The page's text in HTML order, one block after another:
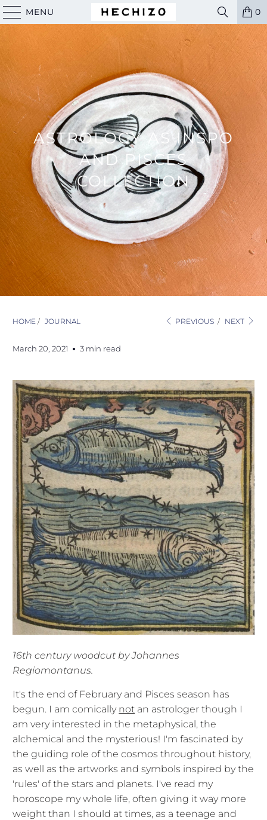
MENU 0
ASTROLOGY AS INSPO
AND PISCES
COLLECTION
HOME / JOURNAL PREVIOUS / NEXT
March 20, 2021 3 min read
16th century woodcut by Johannes
Regiomontanus.
It's the end of February and Pisces season has
begun. I am comically not an astrologer though I
am very interested in the metaphysical, the
alchemical and the mysterious! I'm fascinated by
the guiding role of the cosmos throughout history,
as well as the artworks and symbols inspired by the
'rules' of the stars and planets. I've read my
horoscope my whole life, often giving it way more
weight than I should at times, as a teenage and